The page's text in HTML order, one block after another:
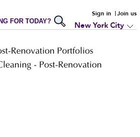
FOR TODAY?
Sign in Join us
New York City
Renovation Portfolios
- Post-Renovation